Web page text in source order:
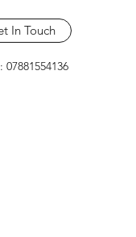
In Touch
07881554136